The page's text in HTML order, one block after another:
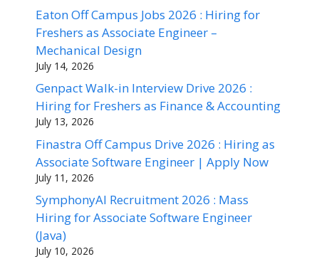
Eaton Off Campus Jobs 2026 : Hiring for
Freshers as Associate Engineer –
Mechanical Design
July 14, 2026
Genpact Walk-in Interview Drive 2026 :
Hiring for Freshers as Finance & Accounting
July 13, 2026
Finastra Off Campus Drive 2026 : Hiring as
Associate Software Engineer | Apply Now
July 11, 2026
SymphonyAI Recruitment 2026 : Mass
Hiring for Associate Software Engineer
(Java)
July 10, 2026